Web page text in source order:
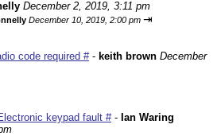
December 2, 2019, 3:11 pm
December 10, 2019, 2:00 pm ⇥
code required #- keith brown December
keypad fault #- Ian Waring